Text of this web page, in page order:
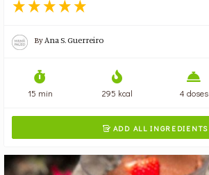
ByAna S. Guerreiro
15 min 295 kcal 4 doses
 ADD ALL INGREDIENTS